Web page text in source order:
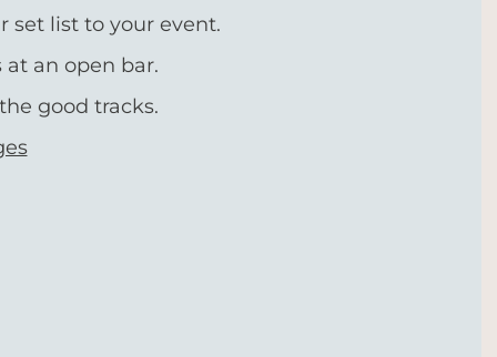
set list to your event.
an open bar.
good tracks.